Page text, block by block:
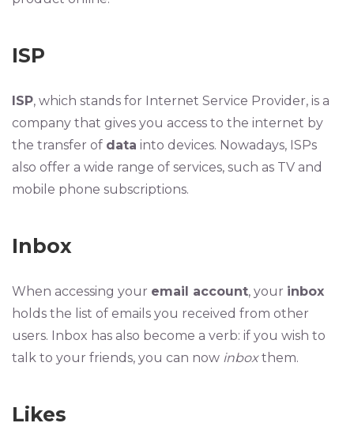
ISP
ISP, which stands for Internet Service Provider, is a
company that gives you access to the internet by
the transfer of data into devices. Nowadays, ISPs
also offer a wide range of services, such as TV and
mobile phone subscriptions.
Inbox
When accessing your email account, your inbox
holds the list of emails you received from other
users. Inbox has also become a verb: if you wish to
talk to your friends, you can now inboxthem.
Likes